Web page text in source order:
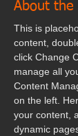
About the
This is
content,
click Change
manage all
Content
on the left.
your content,
dynamic